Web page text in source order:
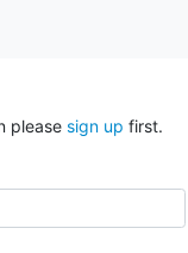
please sign up first.